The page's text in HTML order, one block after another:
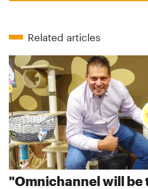
Related articles
"Omnichannel will be